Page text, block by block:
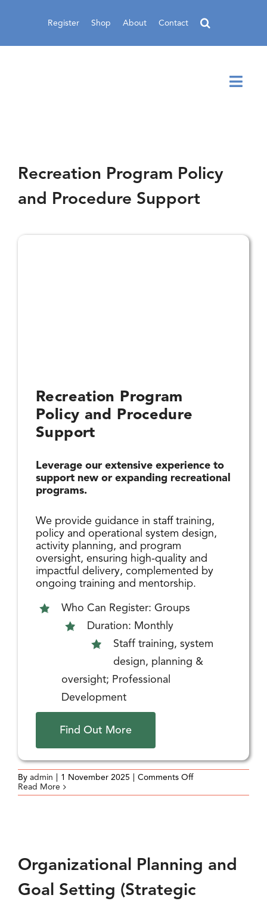
Register Shop About Contact
Recreation Program Policy
and Procedure Support
Recreation Program
Policy and Procedure
Support
Leverage our extensive experience to
support new or expanding recreational
programs.
We provide guidance in staff training,
policy and operational system design,
activity planning, and program
oversight, ensuring high-quality and
impactful delivery, complemented by
ongoing training and mentorship.
Who Can Register: Groups
Duration: Monthly
Staff training, system
design, planning &
oversight; Professional
Development
Find Out More
By admin 1 November 2025 Comments Offon
Program
Read More
Organizational Planning and
Goal Setting (Strategic